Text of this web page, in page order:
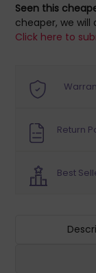
Seen this
cheaper, we
Click here to
Return
Best